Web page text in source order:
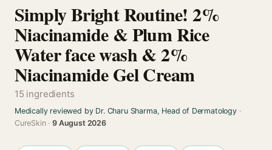
Simply Bright Routine! 2%
Niacinamide & Plum Rice
Water face wash & 2%
Niacinamide Gel Cream
15 ingredients
Medically reviewed by Dr. Charu Sharma, Head of Dermatology·
CureSkin ·9 August 2026